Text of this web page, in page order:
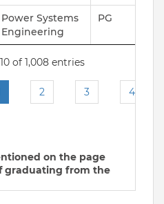
Power Systems
Engineering
PG
of 1,008 entries
2 3 4
on the page
graduating from the